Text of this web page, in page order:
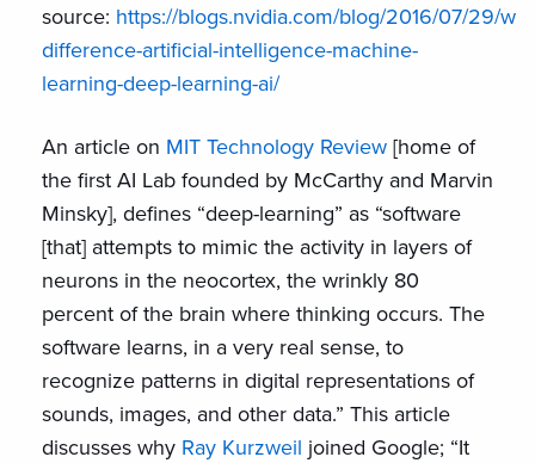
source: https://blogs.nvidia.com/blog/2016/07/29/
difference-artificial-intelligence-machine-
learning-deep-learning-ai/
An article on MIT Technology Review[home of
the first AI Lab founded by McCarthy and Marvin
Minsky], defines “deep-learning” as “software
[that] attempts to mimic the activity in layers of
neurons in the neocortex, the wrinkly 80
percent of the brain where thinking occurs. The
software learns, in a very real sense, to
recognize patterns in digital representations of
sounds, images, and other data.” This article
discusses why Ray Kurzweil joined Google; “It